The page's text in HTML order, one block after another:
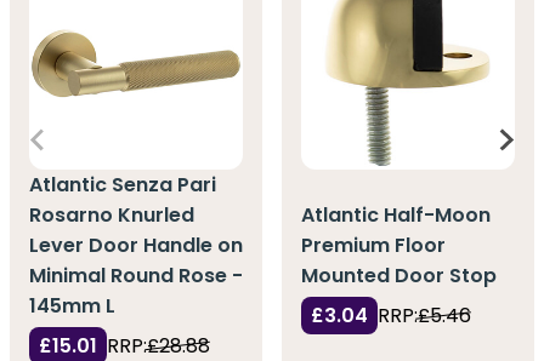
Atlantic Senza Pari
Rosarno Knurled
Lever Door Handle on
Minimal Round Rose -
145mm L
£15.01 RRP:£28.88
Atlantic Half-Moon
Premium Floor
Mounted Door Stop
£3.04 RRP:£5.46